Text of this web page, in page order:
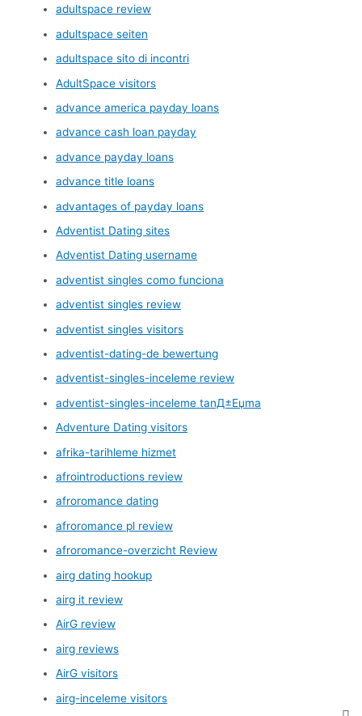
adultspace review
adultspace seiten
adultspace sito di incontri
AdultSpace visitors
advance america payday loans
advance cash loan payday
advance payday loans
advance title loans
advantages of payday loans
Adventist Dating sites
Adventist Dating username
adventist singles como funciona
adventist singles review
adventist singles visitors
adventist-dating-de bewertung
adventist-singles-inceleme review
adventist-singles-inceleme tanД±Еџma
Adventure Dating visitors
afrika-tarihleme hizmet
afrointroductions review
afroromance dating
afroromance pl review
afroromance-overzicht Review
airg dating hookup
airg it review
AirG review
airg reviews
AirG visitors
airg-inceleme visitors